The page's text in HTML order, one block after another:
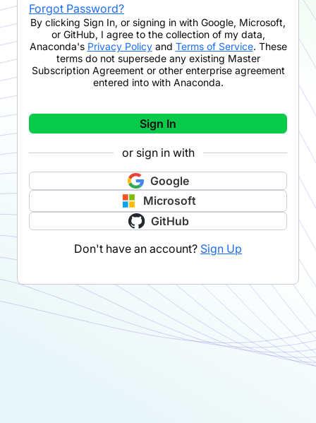
Forgot Password?
By clicking Sign In, or signing in with Google, Microsoft,
or GitHub, I agree to the collection of my data,
Anaconda's Privacy Policyand Terms of Service. These
terms do not supersede any existing Master
Subscription Agreement or other enterprise agreement
entered into with Anaconda.
Sign In
or sign in with
Google
Microsoft
GitHub
Don't have an account? Sign Up